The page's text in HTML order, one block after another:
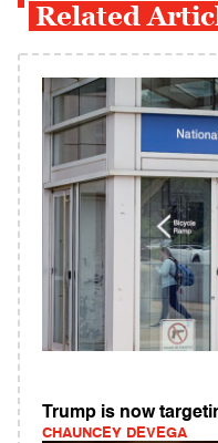
Related
Trump is now
CHAUNCEY DEVEGA